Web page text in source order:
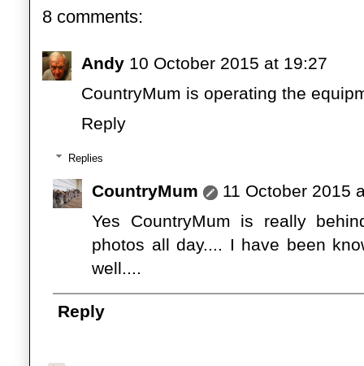
8 comments:
Andy 10 October 2015 at 19:27
CountryMum is operating the
Reply
Replies
CountryMum
11 October 2015
Yes CountryMum is really
photos all day.... I have been
well....
Reply